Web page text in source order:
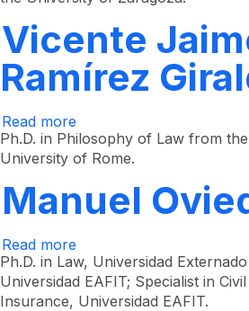
Hillón
Vicente
Ramírez
Read more
Vicente
Jaime
Ramírez
Ph.D. in Philosophy of Law from
University of Rome.
Manuel
Read more
Manuel
Oviedo
Vélez
Ph.D. in Law, Universidad
Universidad EAFIT; Specialist in
Insurance, Universidad EAFIT.